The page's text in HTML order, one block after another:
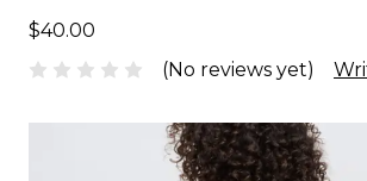
$40.00
(No reviews yet)